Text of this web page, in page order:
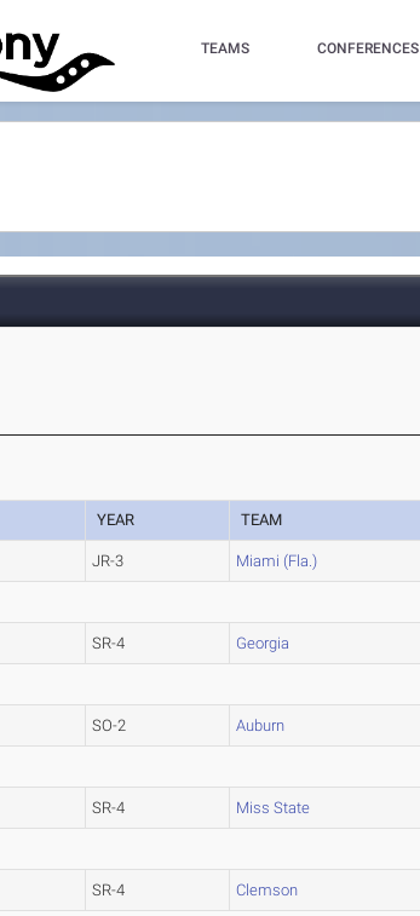
TEAMS CONFERENCES
YEAR TEAM
JR-3 Miami (Fla.)
SR-4 Georgia
SO-2 Auburn
SR-4 Miss State
SR-4 Clemson